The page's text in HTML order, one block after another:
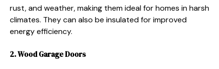
rust, and weather, making them ideal for homes in harsh
climates. They can also be insulated for improved
energy efficiency.
2. Wood Garage Doors